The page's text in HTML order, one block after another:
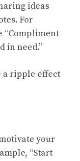
ideas
For
“Compliment
in need.”
a ripple effect
your
“Start